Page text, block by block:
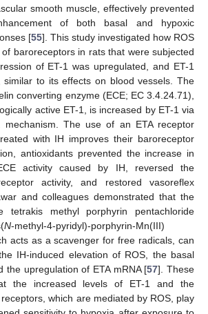
smooth muscle, effectively prevented
of both basal and hypoxic
[55]. This study investigated how ROS
baroreceptors in rats that were subjected
of ET-1 was upregulated, and ET-1
similar to its effects on blood vessels. The
converting enzyme (ECE; EC 3.4.24.71),
active ET-1, is increased by ET-1 via
mechanism. The use of an ETA receptor
with IH improves their baroreceptor
antioxidants prevented the increase in
activity caused by IH, reversed the
activity, and restored vasoreflex
and colleagues demonstrated that the
tetrakis methyl porphyrin pentachloride
N-methyl-4-pyridyl)-porphyrin-Mn(III)
acts as a scavenger for free radicals, can
IH-induced elevation of ROS, the basal
the upregulation of ETA mRNA [57]. These
the increased levels of ET-1 and the
which are mediated by ROS, play